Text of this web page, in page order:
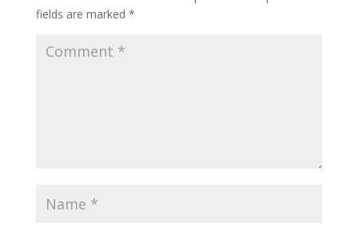
fields are marked *